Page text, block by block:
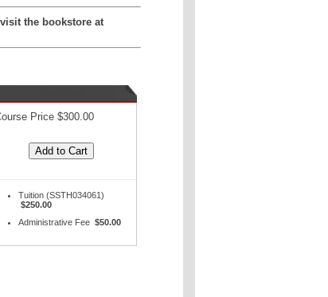
the bookstore at
Price $300.00
Tuition (SSTH034061)
$250.00
Administrative Fee $50.00